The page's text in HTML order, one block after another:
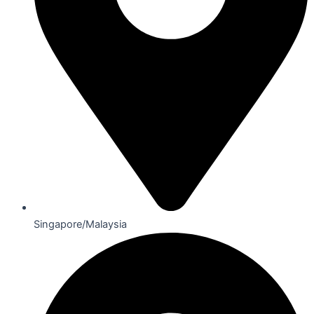
Singapore/Malaysia